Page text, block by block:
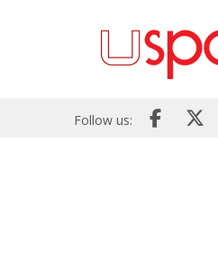
Follow us: